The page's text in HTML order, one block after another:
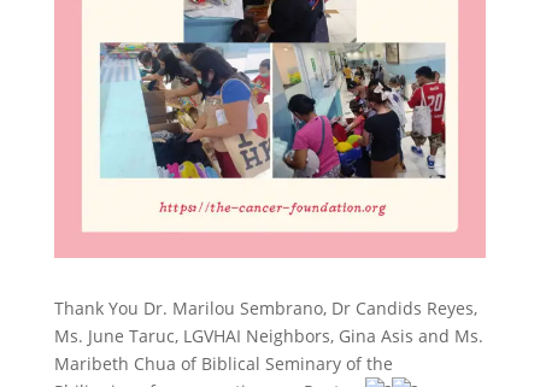
Thank You Dr. Marilou Sembrano, Dr Candids Reyes,
Ms. June Taruc, LGVHAI Neighbors, Gina Asis and Ms.
Maribeth Chua of Biblical Seminary of the